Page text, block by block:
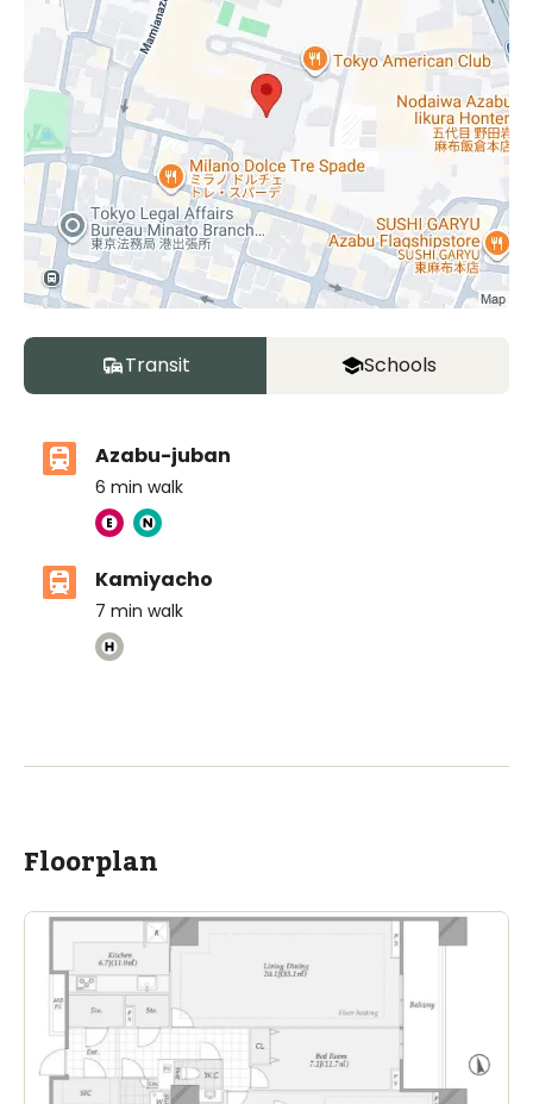
Transit Schools
Azabu-juban
6 min walk
Kamiyacho
7 min walk
Floorplan